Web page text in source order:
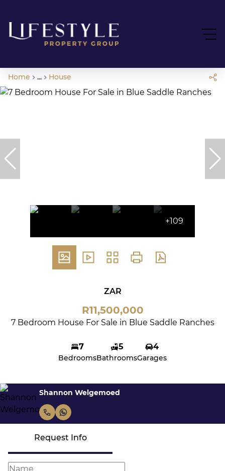
Home ... House
+109
ZAR
R11,500,000
7 Bedroom House For Sale in Blue Saddle Ranches
7
Bedrooms
5
Bathrooms
4
Garages
Shannon Welgemoed
Request Info